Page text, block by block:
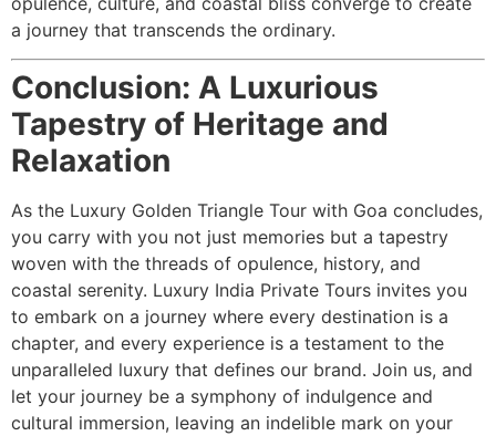
a journey that transcends the ordinary.
Conclusion: A Luxurious
Tapestry of Heritage and
Relaxation
As the Luxury Golden Triangle Tour with Goa concludes,
you carry with you not just memories but a tapestry
woven with the threads of opulence, history, and
coastal serenity. Luxury India Private Tours invites you
to embark on a journey where every destination is a
chapter, and every experience is a testament to the
unparalleled luxury that defines our brand. Join us, and
let your journey be a symphony of indulgence and
cultural immersion, leaving an indelible mark on your